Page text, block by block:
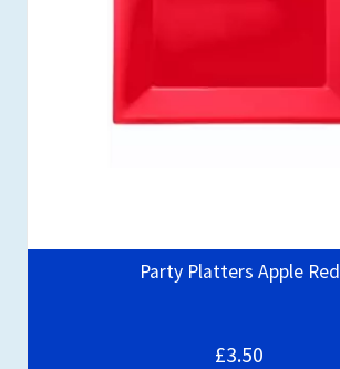
Party Platters Apple Red
£3.50